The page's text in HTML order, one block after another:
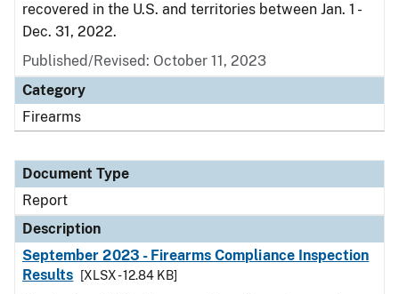
recovered in the U.S. and territories between Jan. 1 -
Dec. 31, 2022.
Published/Revised: October 11, 2023
Category
Firearms
Document Type
Report
Description
September 2023 - Firearms Compliance Inspection
Results
[XLSX - 12.84 KB]